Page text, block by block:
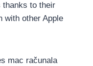
thanks to their
with other Apple
mac računala